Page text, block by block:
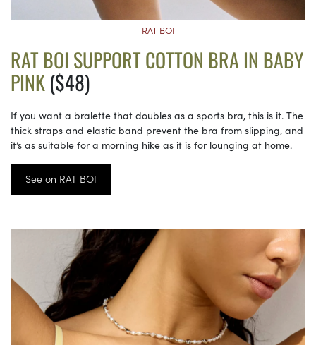
RAT BOI
RAT BOI SUPPORT COTTON BRA IN BABY
PINK($48)
If you want a bralette that doubles as a sports bra, this is it. The
thick straps and elastic band prevent the bra from slipping, and
it’s as suitable for a morning hike as it is for lounging at home.
See on RAT BOI